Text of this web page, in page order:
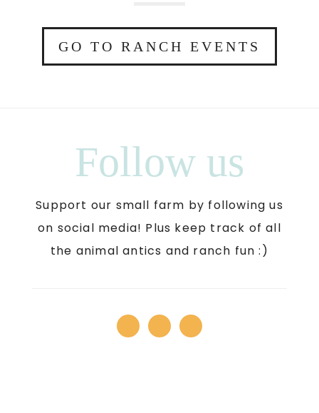
GO TO RANCH EVENTS
Follow us
Support our small farm by following us
on social media! Plus keep track of all
the animal antics and ranch fun :)